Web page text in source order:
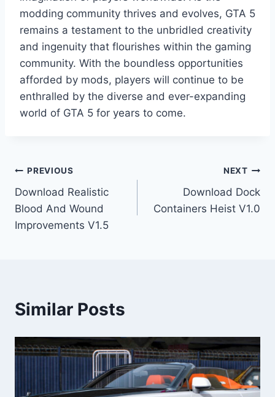
modding community thrives and evolves, GTA 5
remains a testament to the unbridled creativity
and ingenuity that flourishes within the gaming
community. With the boundless opportunities
afforded by mods, players will continue to be
enthralled by the diverse and ever-expanding
world of GTA 5 for years to come.
Post
navigation
PREVIOUS
Download Realistic
Blood And Wound
Improvements V1.5
NEXT
Download Dock
Containers Heist V1.0
Similar Posts